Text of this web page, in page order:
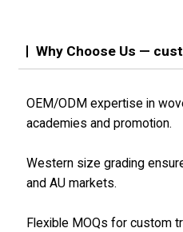
Why Choose Us —
OEM/ODM expertise in
academies and promotion.
Western size grading
and AU markets.
Flexible MOQs for custom